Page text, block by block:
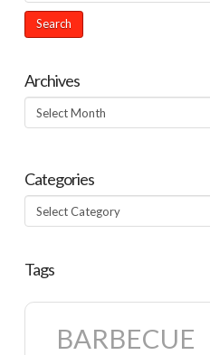
Archives
Archives
Categories
Categories
Tags
BARBECUE